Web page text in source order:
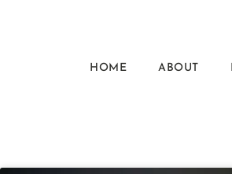
HOME ABOUT